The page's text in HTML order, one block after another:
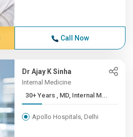
Call Now
Dr Ajay K Sinha
Internal Medicine
30+ Years , MD, Internal M...
Apollo Hospitals, Delhi